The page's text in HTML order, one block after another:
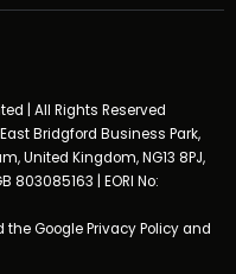
| All Rights Reserved
Bridgford Business Park,
United Kingdom, NG13 8PJ,
803085163 | EORI No:
the GooglePrivacy Policyand